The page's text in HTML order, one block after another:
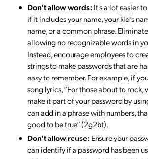
Don’t allow words: It’s a lot easier
if it includes your name, your kid’s
name, or a common phrase.
allowing no recognizable words in
Instead, encourage employees to
strings to make passwords that are
easy to remember. For example, if
song lyrics, “For those about to rock,
make it part of your password by
can add in a phrase with numbers,
good to be true” (2g2bt).
Don’t allow reuse: Ensure your
can identify if a password has been